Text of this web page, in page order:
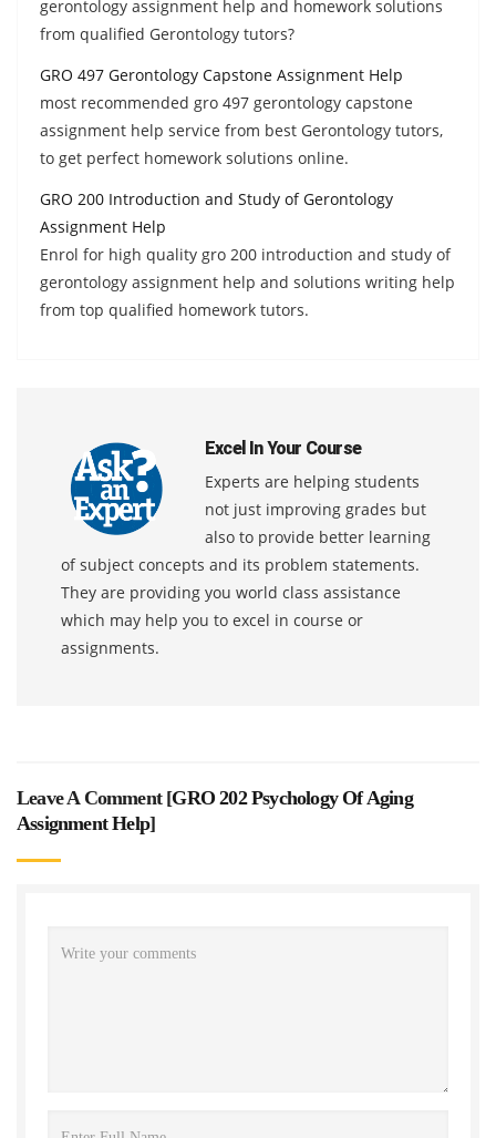
gerontology assignment help and homework solutions
from qualified Gerontology tutors?
GRO 497 Gerontology Capstone Assignment Help
most recommended gro 497 gerontology capstone
assignment help service from best Gerontology tutors,
to get perfect homework solutions online.
GRO 200 Introduction and Study of Gerontology
Assignment Help
Enrol for high quality gro 200 introduction and study of
gerontology assignment help and solutions writing help
from top qualified homework tutors.
Excel In Your Course
Experts are helping students
not just improving grades but
also to provide better learning
of subject concepts and its problem statements.
They are providing you world class assistance
which may help you to excel in course or
assignments.
Leave A Comment [GRO 202 Psychology Of Aging
Assignment Help]